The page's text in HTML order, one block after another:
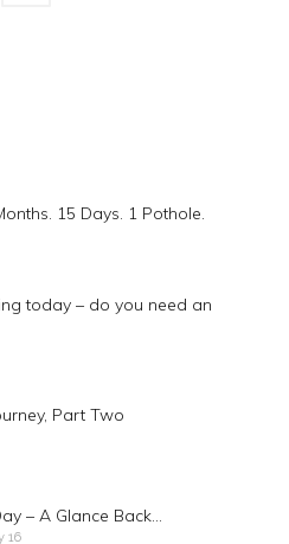
15 Days. 1 Pothole.
today – do you need an
Part Two
– A Glance Back…
16